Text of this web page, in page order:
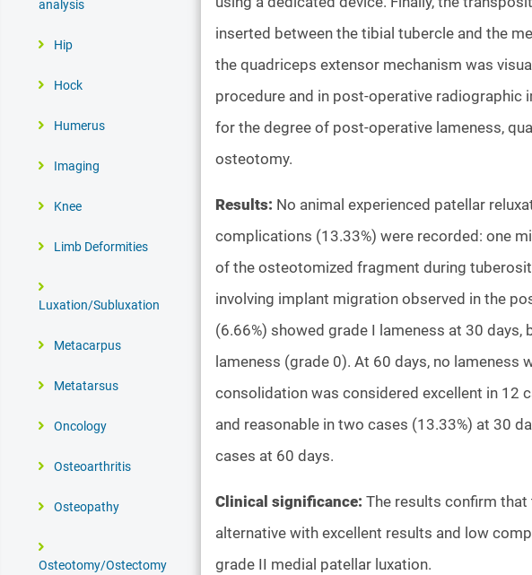
inserted between the tibial tubercle and the
the quadriceps extensor mechanism was
procedure and in post-operative radiographic
for the degree of post-operative lameness,
osteotomy.
Results: No animal experienced patellar
complications (13.33%) were recorded: one
of the osteotomized fragment during
involving implant migration observed in the
(6.66%) showed grade I lameness at 30
lameness (grade 0). At 60 days, no lameness
consolidation was considered excellent in 12
and reasonable in two cases (13.33%) at 30
cases at 60 days.
Clinical significance: The results confirm
alternative with excellent results and low
grade II medial patellar luxation.
analysis
Hip
Hock
Humerus
Imaging
Knee
Limb Deformities
Luxation/Subluxation
Metacarpus
Metatarsus
Oncology
Osteoarthritis
Osteopathy
Osteotomy/Ostectomy